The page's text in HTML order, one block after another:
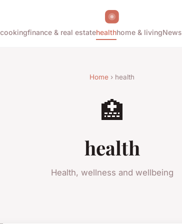
cookingfinance & real estatehealthhome & livingNews
Home › health
🏥
health
Health, wellness and wellbeing